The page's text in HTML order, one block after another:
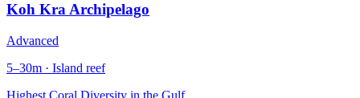
Koh Kra Archipelago
Advanced
5–30m · Island reef